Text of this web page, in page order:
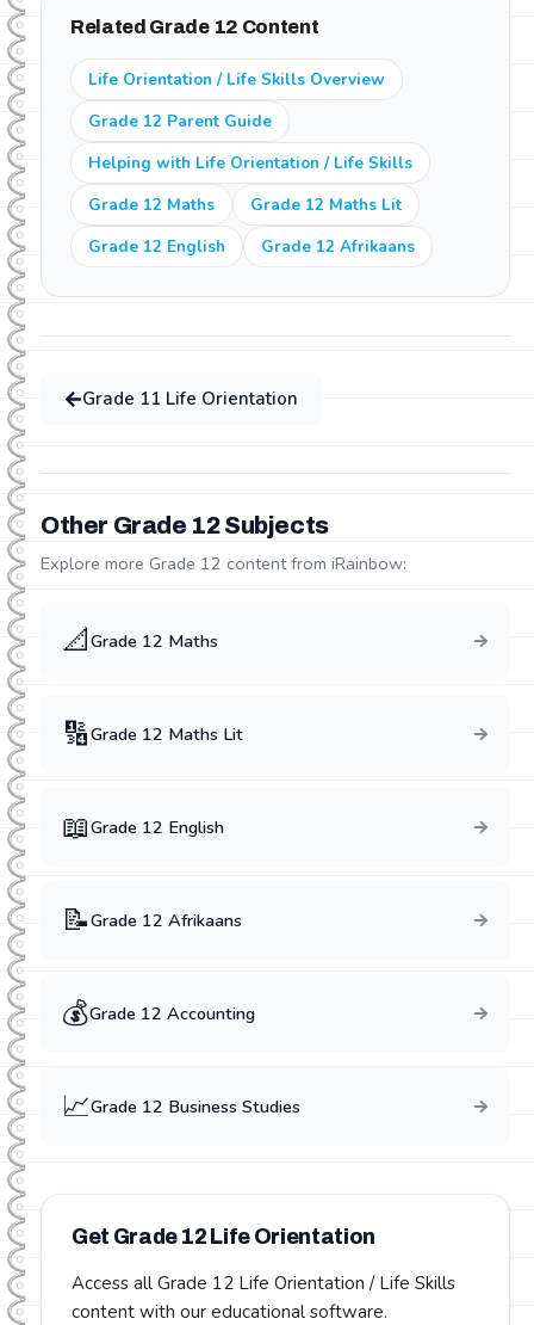
content or study ahead for the next grade at no extra
Related Grade 12 Content
Life Orientation / Life Skills Overview
Grade 12 Parent Guide
Helping with Life Orientation / Life Skills
Grade 12 Maths
Grade 12 Maths Lit
Grade 12 English
Grade 12 Afrikaans
Grade 11 Life Orientation
Other Grade 12Subjects
Explore more Grade 12 content from iRainbow:
📐Grade 12 Maths
🔢Grade 12 Maths Lit
📖Grade 12 English
📝Grade 12 Afrikaans
💰Grade 12 Accounting
📈Grade 12 Business Studies
Get Grade 12 Life Orientation
Access all Grade 12 Life Orientation / Life Skills
content with our educational software.